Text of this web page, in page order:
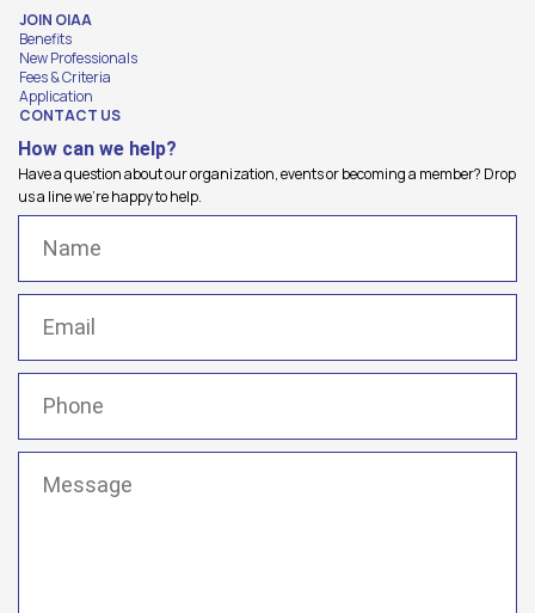
JOIN OIAA
Benefits
New Professionals
Fees & Criteria
Application
CONTACT US
How can we help?
Have a question about our organization, events or becoming a member? Drop
us a line we're happy to help.